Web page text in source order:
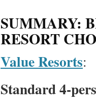
SUMMARY:
RESORT
Value Resorts:
Standard 4-